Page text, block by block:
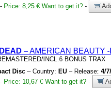
- Price: 8,25 € Want to get it? -
DEAD – AMERICAN BEAUTY -
INCL.6 BONUS TRAX
Disc – Country: EU – Release: 4/
- Price: 10,67 € Want to get it? -